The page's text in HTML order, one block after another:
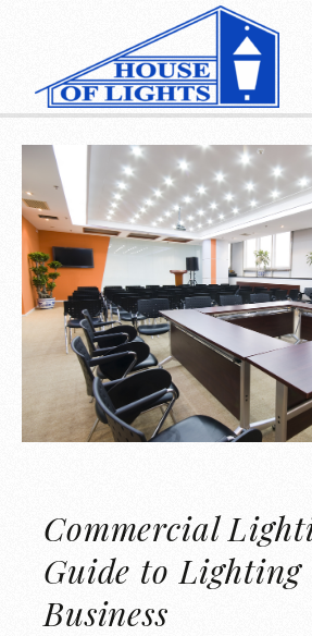
Commercial
Guide to Lighting
Business